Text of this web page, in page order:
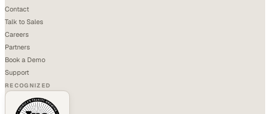
Contact
Talk to Sales
Careers
Partners
Book a Demo
Support
RECOGNIZED